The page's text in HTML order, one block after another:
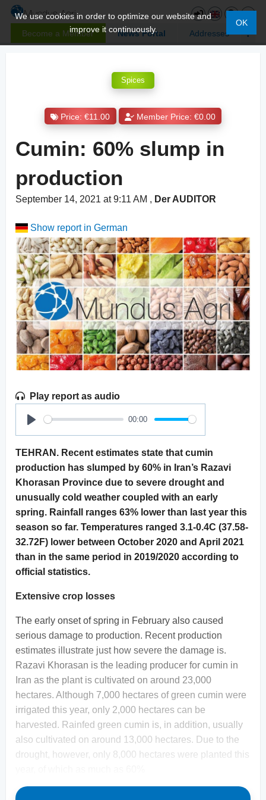
Become a Member News Portal Addresses
We use cookies in order to optimize our website and
improve it continuously.
OK
Spices
Price: €11.00 Member Price: €0.00
Cumin: 60% slump in
production
September 14, 2021 at 9:11 AM , Der AUDITOR
Show report in German
Play report as audio
Play
00:00
TEHRAN. Recent estimates state that cumin
production has slumped by 60% in Iran’s Razavi
Khorasan Province due to severe drought and
unusually cold weather coupled with an early
spring. Rainfall ranges 63% lower than last year this
season so far. Temperatures ranged 3.1-0.4C (37.58-
32.72F) lower between October 2020 and April 2021
than in the same period in 2019/2020 according to
official statistics.
Extensive crop losses
The early onset of spring in February also caused
serious damage to production. Recent production
estimates illustrate just how severe the damage is.
Razavi Khorasan is the leading producer for cumin in
Iran as the plant is cultivated on around 23,000
hectares. Although 7,000 hectares of green cumin were
irrigated this year, only 2,000 hectares can be
harvested. Rainfed green cumin is, in addition, usually
also cultivated on around 13,000 hectares. Due to the
drought, however, only 8,000 hectares were planted this